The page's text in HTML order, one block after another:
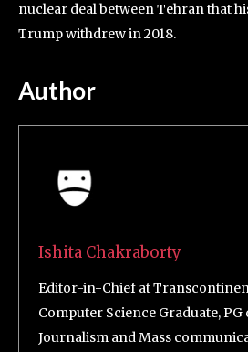
nuclear deal between Tehran that
Trump withdrew in 2018.
Author
Ishita Chakraborty
Editor-in-Chief at
Computer Science Graduate,
Journalism and Mass